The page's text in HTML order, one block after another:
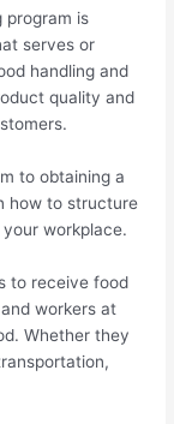
program is
serves or
handling and
quality and
to obtaining a
how to structure
workplace.
to receive food
workers at
Whether they